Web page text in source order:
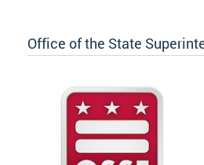
Office of the State